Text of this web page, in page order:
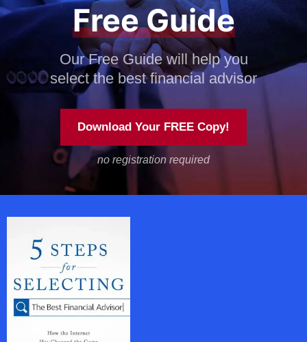
Free Guide
Our Free Guide will help you
select the best financial advisor
Download Your FREE Copy!
no registration required